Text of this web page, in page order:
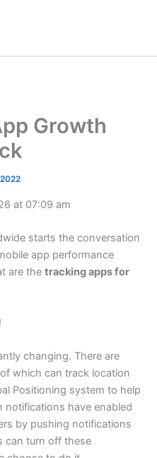
Growth
at 07:09 am
starts the conversation
app performance
are thetracking apps for
changing. There are
which can track location
Positioning system to help
notifications have enabled
by pushing notifications
can turn off these